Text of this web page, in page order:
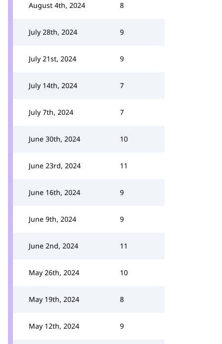
August 4th, 2024 8
July 28th, 2024 9
July 21st, 2024 9
July 14th, 2024 7
July 7th, 2024 7
June 30th, 2024 10
June 23rd, 2024 11
June 16th, 2024 9
June 9th, 2024 9
June 2nd, 2024 11
May 26th, 2024 10
May 19th, 2024 8
May 12th, 2024 9